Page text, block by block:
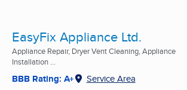
EasyFix Appliance Ltd.
Appliance Repair, Dryer Vent Cleaning, Appliance
Installation ...
BBB Rating: A+ Service Area